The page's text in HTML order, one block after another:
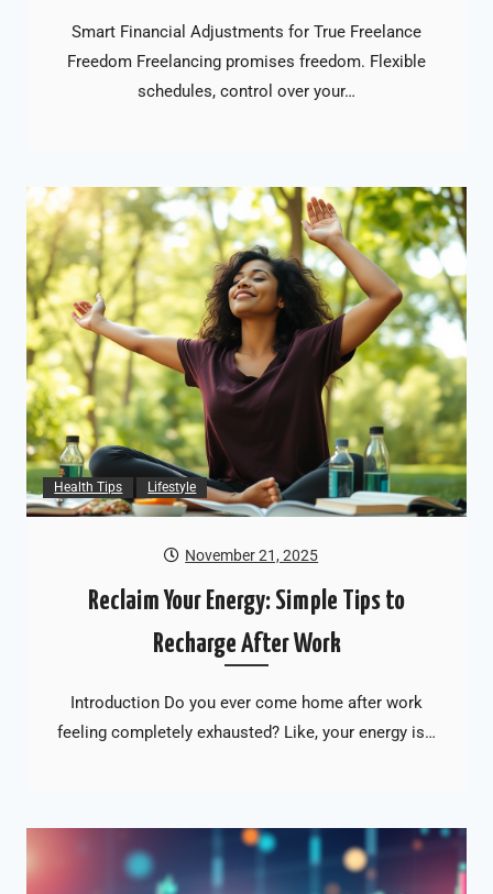
Smart Financial Adjustments for True Freelance
Freedom Freelancing promises freedom. Flexible
schedules, control over your…
Health Tips Lifestyle
November 21, 2025
Reclaim Your Energy: Simple Tips to
Recharge After Work
Introduction Do you ever come home after work
feeling completely exhausted? Like, your energy is…